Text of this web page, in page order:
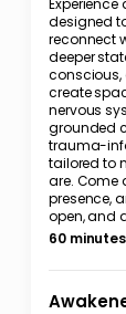
designed
reconnect
deeper
conscious,
create
nervous
grounded
trauma-
tailored to
are. Come
presence,
open, and
60 minutes